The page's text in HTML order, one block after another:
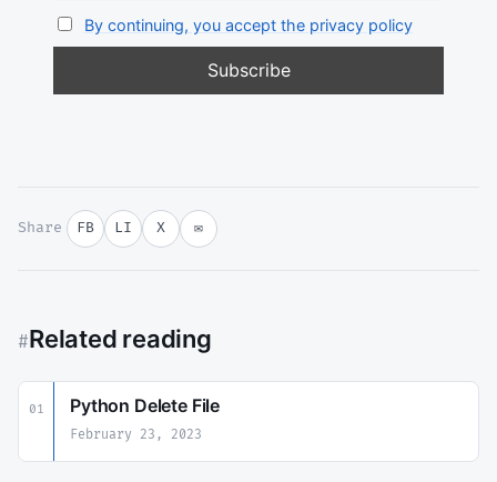
By continuing, you accept the privacy policy
Share FB LI X ✉
#Related reading
01 Python Delete File
February 23, 2023